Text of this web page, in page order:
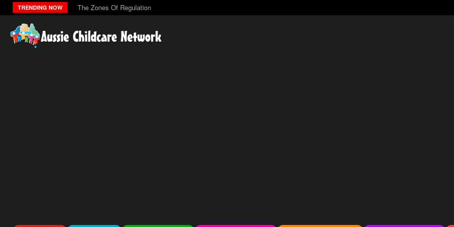
TRENDING NOW The Zones Of Regulation